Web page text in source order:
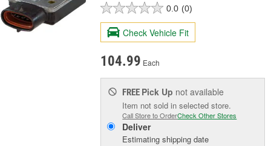
0.0 (0)
Check Vehicle Fit
104.99 Each
FREE Pick Up not available
Item not sold in selected store.
Call Store to OrderCheck Other Stores
Deliver
Estimating shipping date